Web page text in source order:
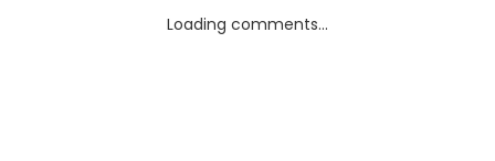
Loading comments...